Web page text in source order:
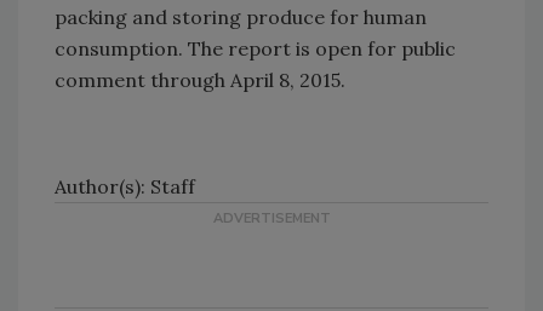
packing and storing produce for human
consumption. The report is open for public
comment through April 8, 2015.
Author(s): Staff